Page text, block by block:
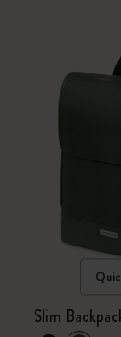
Slim